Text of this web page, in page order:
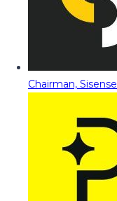
Chairman, Sisense